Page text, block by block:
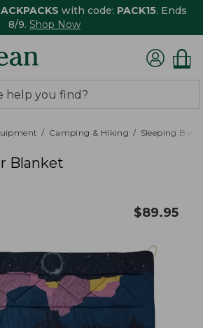
with code: PACK15. Ends
8/9. Shop Now
Camping & Hiking Sleeping
Blanket
$89.95